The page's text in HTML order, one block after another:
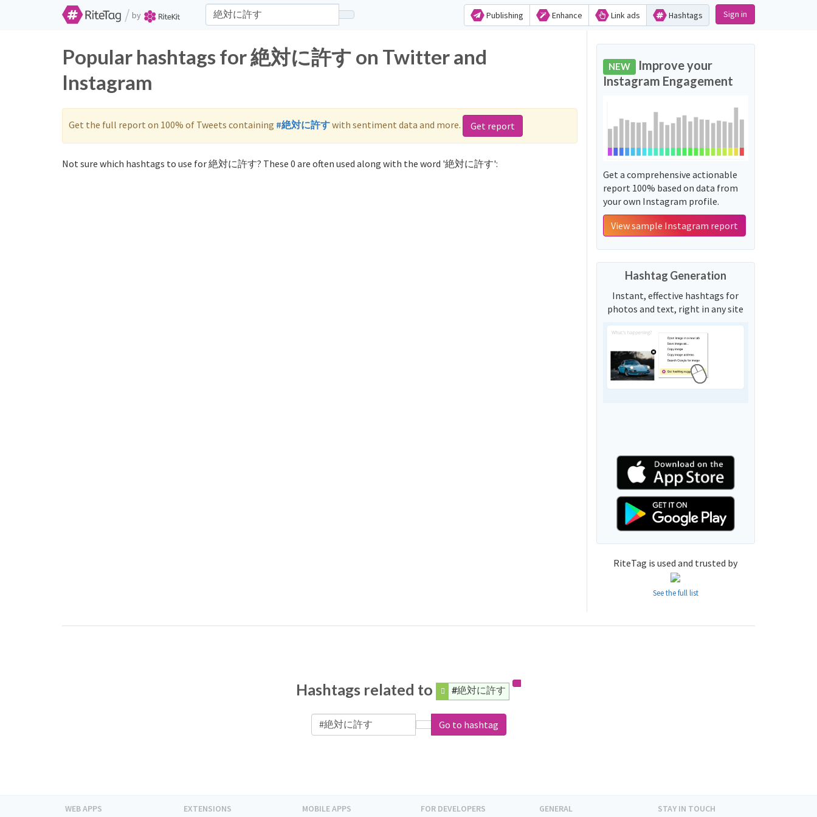
/ by Publishing Enhance Link ads Hashtags Sign in
Popular hashtags for 絶対に許す on Twitter and
Instagram
Get the full report on 100% of Tweets containing #絶対に許すwith sentiment data and more. Get report
Not sure which hashtags to use for 絶対に許す? These 0 are often used along with the word '絶対に許す':
NEW Improve your
Instagram Engagement
Get a comprehensive actionable
report 100% based on data from
your own Instagram profile.
View sample Instagram report
Hashtag Generation
Instant, effective hashtags for
photos and text, right in any site
RiteTag is used and trusted by
See the full list
Hashtags related to #絶対に許す
Go to hashtag
WEB APPS EXTENSIONS MOBILE APPS FOR DEVELOPERS GENERAL STAY IN TOUCH